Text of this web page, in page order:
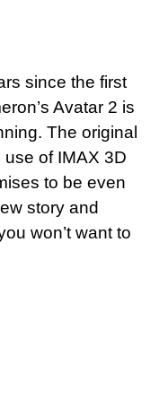
since the first
Avatar 2 is
The original
of IMAX 3D
to be even
story and
won’t want to